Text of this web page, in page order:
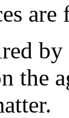
by
the